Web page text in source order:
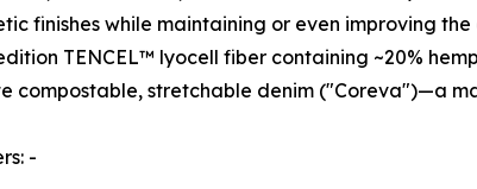
finishes while maintaining or even improving
TENCEL™ lyocell fiber containing ~20%
compostable, stretchable denim ("Coreva")—a
-